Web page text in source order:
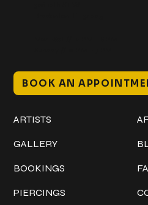
BOOK AN
ARTISTS
GALLERY
BOOKINGS
PIERCINGS